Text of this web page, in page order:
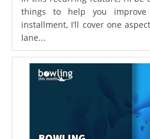
things to help you
installment, I’ll cover one
lane...